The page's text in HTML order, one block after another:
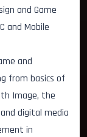
and Game
and Mobile
and
from basics of
Image, the
digital media
in